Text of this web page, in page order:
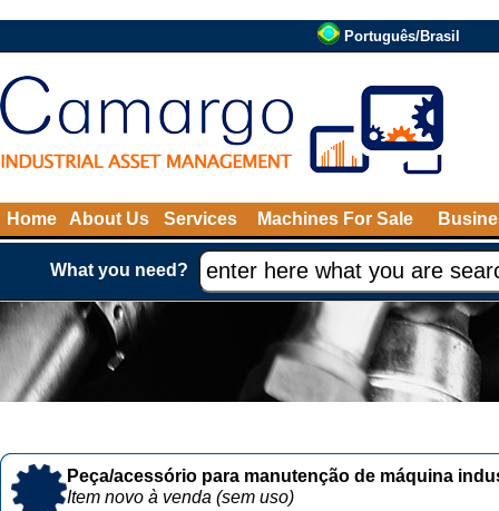
Português/Brasil
Home About Us Services Machines For Sale
What you need?
Peça/acessório para manutenção de máquina
Item novo à venda (sem uso)